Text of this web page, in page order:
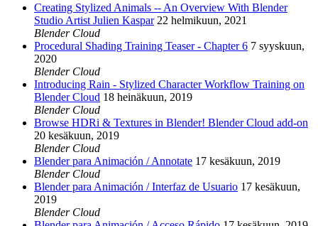
Creating Stylized Animals -- An Overview With Blender
Studio Artist Julien Kaspar 22 helmikuun, 2021
Blender Cloud
Procedural Shading Training Teaser - Chapter 6 7 syyskuun,
2020
Blender Cloud
Introducing Rain - Stylized Character Workflow Training on
Blender Cloud 18 heinäkuun, 2019
Blender Cloud
Browse HDRi & Textures in Blender! Blender Cloud add-on
20 kesäkuun, 2019
Blender Cloud
Blender para Animación / Annotate 17 kesäkuun, 2019
Blender Cloud
Blender para Animación / Interfaz de Usuario 17 kesäkuun,
2019
Blender Cloud